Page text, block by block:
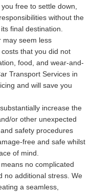
free to settle down,
without the
final destination.
may seem less
that you did not
food, and wear-and-
Transport Services in
and will save you
increase the
or other unexpected
safety procedures
free and safe whilst
of mind.
no complicated
no additional stress. We
a seamless,